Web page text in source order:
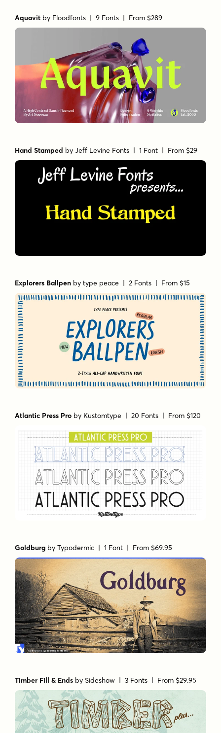
Aquavit by Floodfonts | 9 Fonts | From $289
Hand Stamped byJeff Levine Fonts | 1 Font | From $29
Explorers Ballpen bytype peace | 2 Fonts | From $15
Atlantic Press Pro by Kustomtype | 20 Fonts | From $120
Goldburg byTypodermic | 1 Font | From $69.95
Timber Fill & Ends bySideshow | 3 Fonts | From $29.95